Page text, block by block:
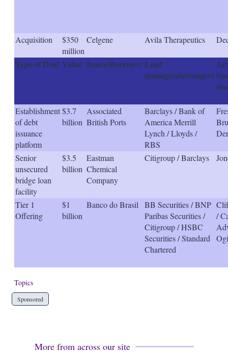
Acquisition
$350
million
Celgene Avila Therapeutics
Type of Deal Value Issuer/BorrowerLead
managers/arrangers
Establishment
of debt
issuance
platform
$3.7
billion
Associated
British Ports
Barclays / Bank of
America Merrill
Lynch / Lloyds /
RBS
Senior
unsecured
bridge loan
facility
$3.5
billion
Eastman
Chemical
Company
Citigroup / Barclays
Tier 1
Offering
$1
billion
Banco do Brasil
BB Securities / BNP
Paribas Securities /
Citigroup / HSBC
Securities / Standard
Chartered
/
Topics
Sponsored
More from across our site